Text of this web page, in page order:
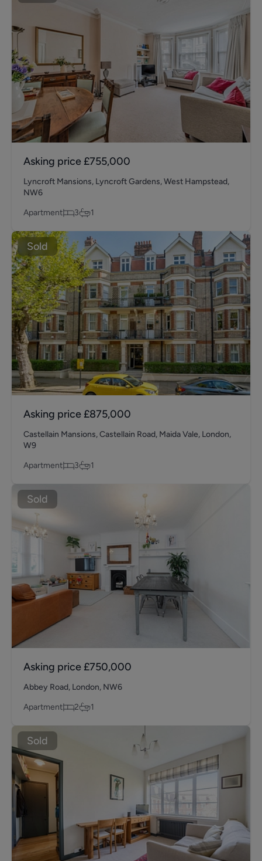
Asking price £755,000
Lyncroft Mansions, Lyncroft Gardens, West Hampstead,
NW6
Apartment
3 1
Sold
Asking price £875,000
Castellain Mansions, Castellain Road, Maida Vale, London,
W9
Apartment
3 1
Sold
Asking price £750,000
Abbey Road, London, NW6
Apartment
2 1
Sold